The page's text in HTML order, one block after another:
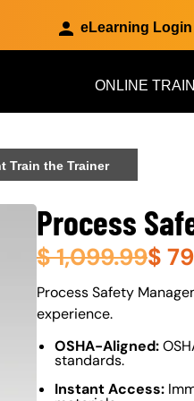
eLearning Login
ONLINE
Train the Trainer
Process
$1,099.99$
About (Long
Process Safety
experience.
OSHA-Aligned:
standards.
Instant Access: